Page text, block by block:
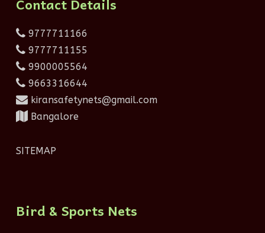
9777711166
9777711155
9900005564
9663316644
kiransafetynets@gmail.com
Bangalore
SITEMAP
Bird & Sports Nets